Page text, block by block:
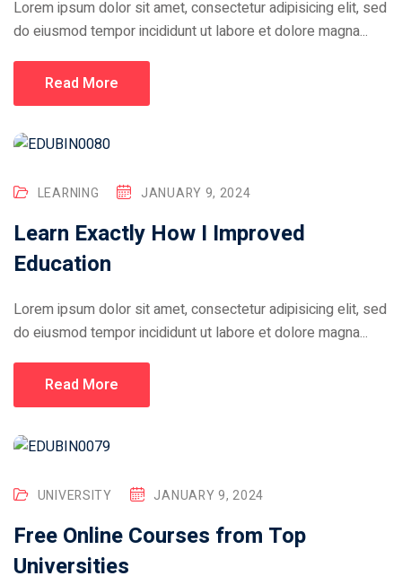
Lorem ipsum dolor sit amet, consectetur adipisicing elit, sed
do eiusmod tempor incididunt ut labore et dolore magna...
Read More
LEARNING JANUARY 9, 2024
Learn Exactly How I Improved
Education
Lorem ipsum dolor sit amet, consectetur adipisicing elit, sed
do eiusmod tempor incididunt ut labore et dolore magna...
Read More
UNIVERSITY JANUARY 9, 2024
Free Online Courses from Top
Universities